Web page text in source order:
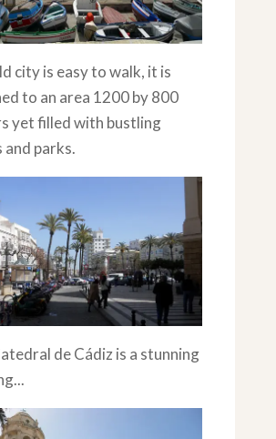
city is easy to walk, it is
to an area 1200 by 800
yet filled with bustling
and parks.
de Cádiz is a stunning